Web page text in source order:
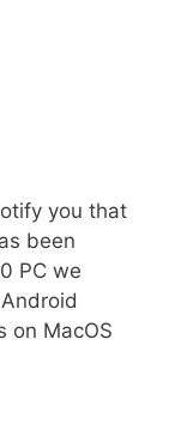
you that
been
PC we

on MacOS